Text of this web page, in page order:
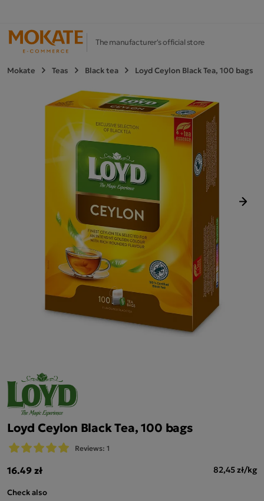
The manufacturer's official store
Mokate Teas Black tea Loyd Ceylon Black Tea, 100 bags
Next
Loyd Ceylon Black Tea, 100 bags
Reviews: 1
16.49 zł 82,45 zł/kg
Check also